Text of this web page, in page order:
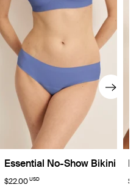
Essential No-Show Bikini
$22.00 USD